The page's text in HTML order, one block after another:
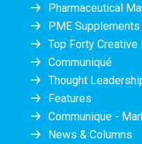
Pharmaceutical
PME Supplements
Top Forty
Communiqué
Thought
Features
Communique -
News & Columns